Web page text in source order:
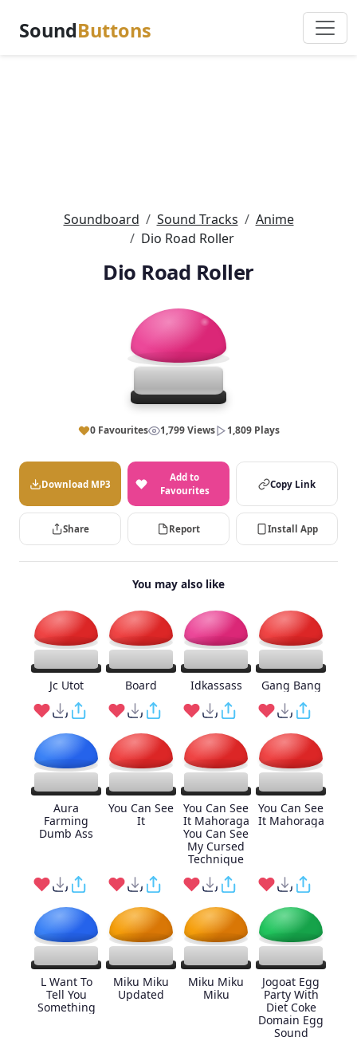
SoundButtons
Soundboard Sound Tracks
Anime
Dio Road Roller
Dio Road Roller
0 Favourites 1,799 Views 1,809 Plays
Download MP3
Add to
Favourites
Copy Link
Share Report Install App
You may also like
Jc Utot Board Idkassass Gang Bang
Aura
Farming
Dumb Ass
You Can See
It
You Can See
It Mahoraga
You Can See
My Cursed
Technique
You Can See
It Mahoraga
L Want To
Tell You
Something
Miku Miku
Updated
Miku Miku
Miku
Jogoat Egg
Party With
Diet Coke
Domain Egg
Sound